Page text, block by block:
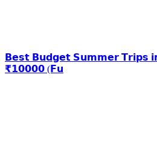
𝗕𝗲𝘀𝘁 𝗕𝘂𝗱𝗴𝗲𝘁 𝗦𝘂𝗺𝗺𝗲𝗿 𝗧𝗿𝗶𝗽𝘀
₹𝟭𝟬𝟬𝟬𝟬 (𝗙𝘂